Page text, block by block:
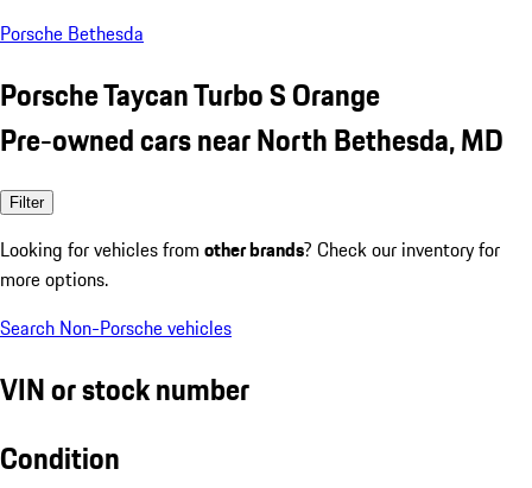
Porsche Bethesda
Porsche Taycan Turbo S Orange
Pre-owned cars near North Bethesda, MD
Filter
Looking for vehicles from other brands? Check our inventory for
more options.
Search Non-Porsche vehicles
VIN or stock number
Condition